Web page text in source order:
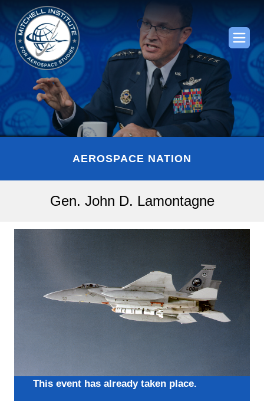
AEROSPACE NATION
Gen. John D. Lamontagne
This event has already taken place.